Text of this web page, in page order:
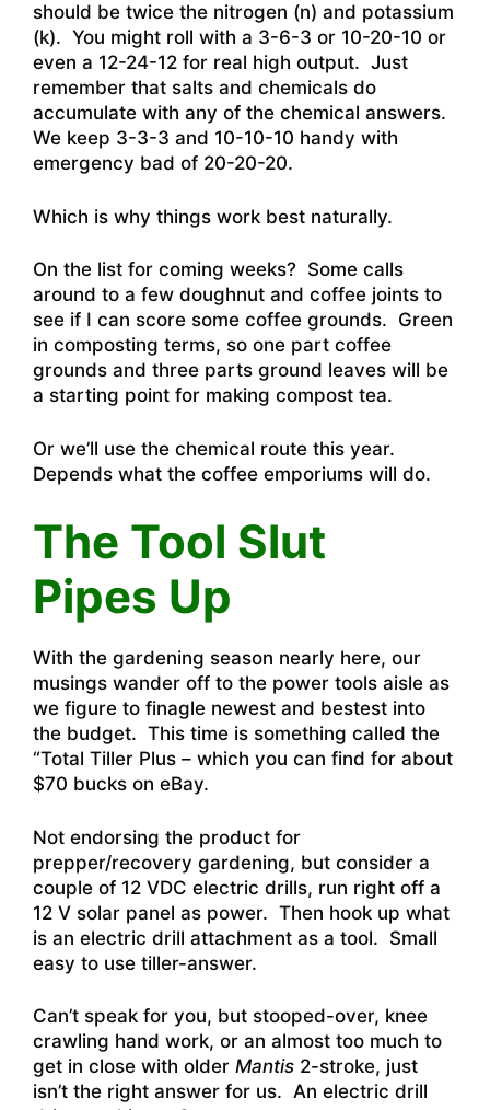
should be twice the nitrogen (n) and potassium
(k). You might roll with a 3-6-3 or 10-20-10 or
even a 12-24-12 for real high output. Just
remember that salts and chemicals do
accumulate with any of the chemical answers.
We keep 3-3-3 and 10-10-10 handy with
emergency bad of 20-20-20.
Which is why things work best naturally.
On the list for coming weeks? Some calls
around to a few doughnut and coffee joints to
see if I can score some coffee grounds. Green
in composting terms, so one part coffee
grounds and three parts ground leaves will be
a starting point for making compost tea.
Or we’ll use the chemical route this year.
Depends what the coffee emporiums will do.
The Tool Slut
Pipes Up
With the gardening season nearly here, our
musings wander off to the power tools aisle as
we figure to finagle newest and bestest into
the budget. This time is something called the
“Total Tiller Plus – which you can find for about
$70 bucks on eBay.
Not endorsing the product for
prepper/recovery gardening, but consider a
couple of 12 VDC electric drills, run right off a
12 V solar panel as power. Then hook up what
is an electric drill attachment as a tool. Small
easy to use tiller-answer.
Can’t speak for you, but stooped-over, knee
crawling hand work, or an almost too much to
get in close with older Mantis 2-stroke, just
isn’t the right answer for us. An electric drill